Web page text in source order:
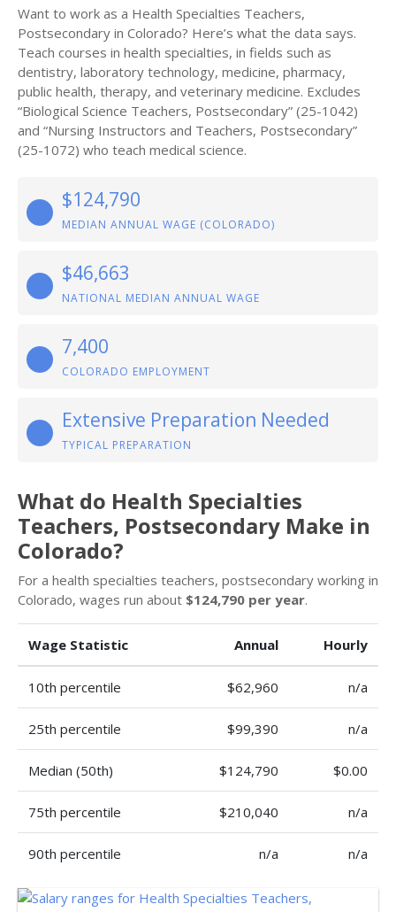
Want to work as a Health Specialties Teachers,
Postsecondary in Colorado? Here’s what the data says.
Teach courses in health specialties, in fields such as
dentistry, laboratory technology, medicine, pharmacy,
public health, therapy, and veterinary medicine. Excludes
“Biological Science Teachers, Postsecondary” (25-1042)
and “Nursing Instructors and Teachers, Postsecondary”
(25-1072) who teach medical science.
$124,790
MEDIAN ANNUAL WAGE (COLORADO)
$46,663
NATIONAL MEDIAN ANNUAL WAGE
7,400
COLORADO EMPLOYMENT
Extensive Preparation Needed
TYPICAL PREPARATION
What do Health Specialties
Teachers, Postsecondary Make in
Colorado?
For a health specialties teachers, postsecondary working in
Colorado, wages run about $124,790 per year.
Wage Statistic Annual Hourly
10th percentile $62,960 n/a
25th percentile $99,390 n/a
Median (50th) $124,790 $0.00
75th percentile $210,040 n/a
90th percentile n/a n/a